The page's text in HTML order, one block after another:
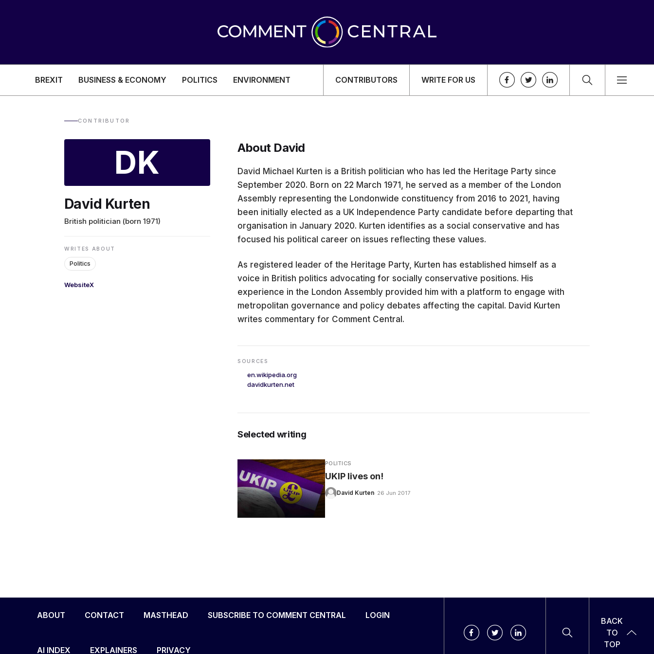
BREXIT BUSINESS & ECONOMY POLITICS ENVIRONMENT CONTRIBUTORS WRITE FOR US
BUSINESS & ECONOMY
POLITICS
HEALTH & SOCIAL CARE
CONTRIBUTOR
DK
David Kurten
British politician (born 1971)
WRITES ABOUT
Politics
WebsiteX
About David
David Michael Kurten is a British politician who has led the Heritage Party since
September 2020. Born on 22 March 1971, he served as a member of the London
Assembly representing the Londonwide constituency from 2016 to 2021, having
been initially elected as a UK Independence Party candidate before departing that
organisation in January 2020. Kurten identifies as a social conservative and has
focused his political career on issues reflecting these values.
As registered leader of the Heritage Party, Kurten has established himself as a
voice in British politics advocating for socially conservative positions. His
experience in the London Assembly provided him with a platform to engage with
metropolitan governance and policy debates affecting the capital. David Kurten
writes commentary for Comment Central.
SOURCES
en.wikipedia.org
davidkurten.net
Selected writing
POLITICS
UKIP lives on!
David Kurten· 26 Jun 2017
ABOUT CONTACT MASTHEAD SUBSCRIBE TO COMMENT CENTRAL LOGIN
AI INDEX EXPLAINERS PRIVACY
BACK
TO
TOP